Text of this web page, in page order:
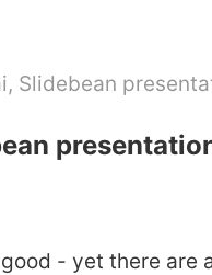
Slidebean
- yet there are